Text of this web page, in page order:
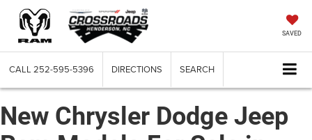
SAVED
CALL 252-595-5396 DIRECTIONS SEARCH
New Chrysler Dodge Jeep